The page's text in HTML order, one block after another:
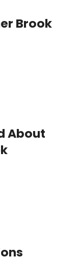
Brook
About